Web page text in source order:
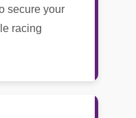
secure your
racing